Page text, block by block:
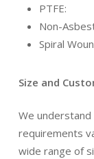
PTFE:
Non-
Spiral
Size and
We
requirements
wide range of